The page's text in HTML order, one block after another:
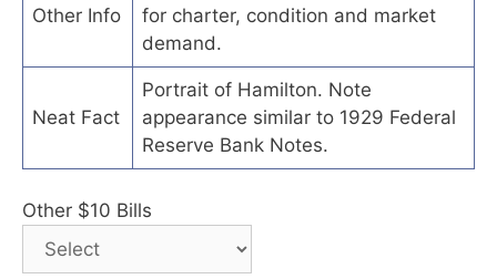
Other Info
for charter, condition and market
demand.
Neat Fact
Portrait of Hamilton. Note
appearance similar to 1929 Federal
Reserve Bank Notes.
Other $10 Bills